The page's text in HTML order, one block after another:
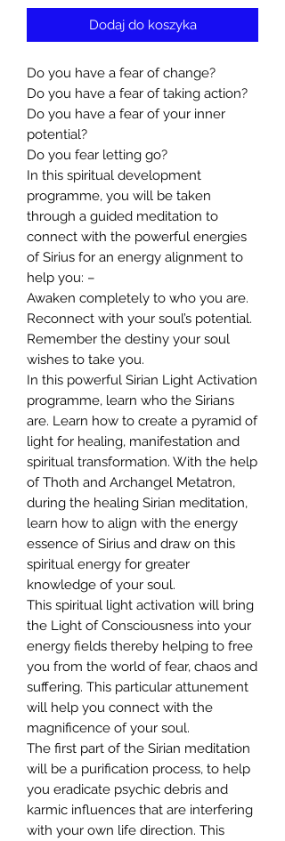
Dodaj do koszyka
Do you have a fear of change?
Do you have a fear of taking action?
Do you have a fear of your inner
potential?
Do you fear letting go?
In this spiritual development
programme, you will be taken
through a guided meditation to
connect with the powerful energies
of Sirius for an energy alignment to
help you: –
Awaken completely to who you are.
Reconnect with your soul’s potential.
Remember the destiny your soul
wishes to take you.
In this powerful Sirian Light Activation
programme, learn who the Sirians
are. Learn how to create a pyramid of
light for healing, manifestation and
spiritual transformation. With the help
of Thoth and Archangel Metatron,
during the healing Sirian meditation,
learn how to align with the energy
essence of Sirius and draw on this
spiritual energy for greater
knowledge of your soul.
This spiritual light activation will bring
the Light of Consciousness into your
energy fields thereby helping to free
you from the world of fear, chaos and
suffering. This particular attunement
will help you connect with the
magnificence of your soul.
The first part of the Sirian meditation
will be a purification process, to help
you eradicate psychic debris and
karmic influences that are interfering
with your own life direction. This